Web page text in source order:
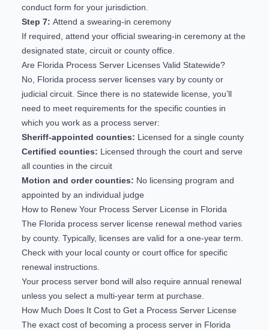
conduct form for your jurisdiction.
Step 7: Attend a swearing-in ceremony
If required, attend your official swearing-in ceremony at the
designated state, circuit or county office.
Are Florida Process Server Licenses Valid Statewide?
No, Florida process server licenses vary by county or
judicial circuit. Since there is no statewide license, you’ll
need to meet requirements for the specific counties in
which you work as a process server:
Sheriff-appointed counties: Licensed for a single county
Certified counties: Licensed through the court and serve
all counties in the circuit
Motion and order counties: No licensing program and
appointed by an individual judge
How to Renew Your Process Server License in Florida
The Florida process server license renewal method varies
by county. Typically, licenses are valid for a one-year term.
Check with your local county or court office for specific
renewal instructions.
Your process server bond will also require annual renewal
unless you select a multi-year term at purchase.
How Much Does It Cost to Get a Process Server License
The exact cost of becoming a process server in Florida